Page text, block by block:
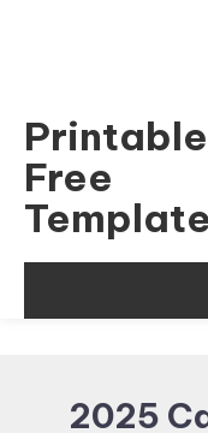
Printable
Free
2025